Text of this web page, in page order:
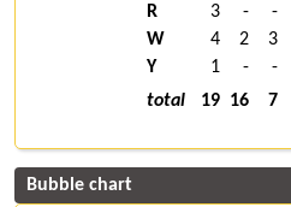
R
3 - -
W
4 2 3
Y
1 - -
total
19 16 7
Bubble chart